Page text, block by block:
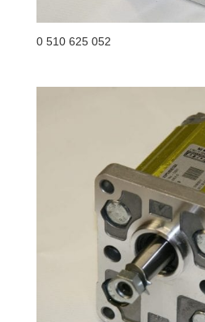
0 510 625 052